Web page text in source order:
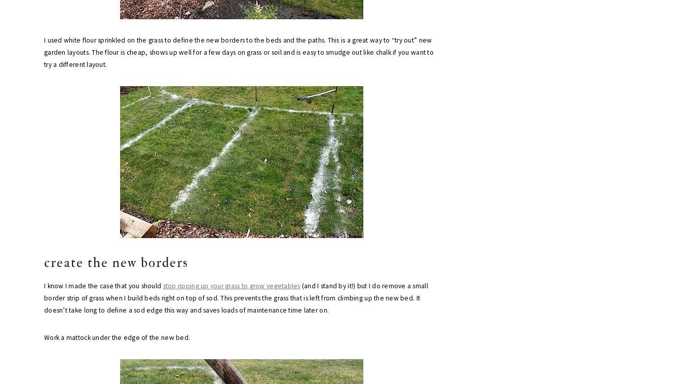
I used white flour sprinkled on the grass to define the new borders to the beds and the paths. This is a great way to “try out” new
garden layouts. The flour is cheap, shows up well for a few days on grass or soil and is easy to smudge out like chalk if you want to
try a different layout.
create the new borders
I know I made the case that you should stop ripping up your grass to grow vegetables (and I stand by it!) but I do remove a small
border strip of grass when I build beds right on top of sod. This prevents the grass that is left from climbing up the new bed. It
doesn’t take long to define a sod edge this way and saves loads of maintenance time later on.
Work a mattock under the edge of the new bed.